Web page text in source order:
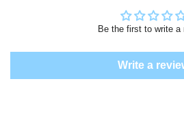
Be the first to write a
Write a